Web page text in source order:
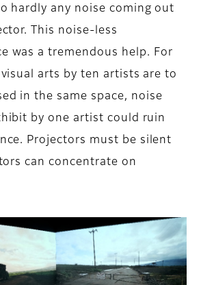
hardly any noise coming out
This noise-less
was a tremendous help. For
arts by ten artists are to
in the same space, noise
by one artist could ruin
Projectors must be silent
can concentrate on